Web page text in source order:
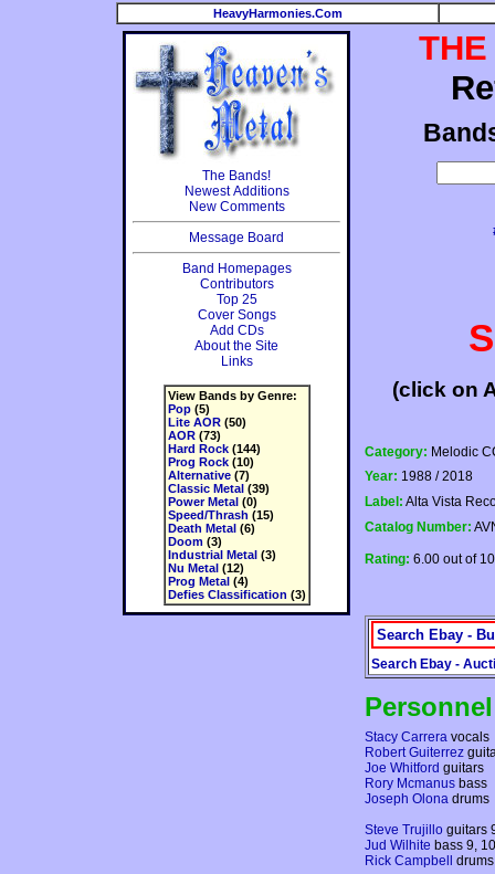
HeavyHarmonies.Com
The Bands!
Newest Additions
New Comments
Message Board
Band Homepages
Contributors
Top 25
Cover Songs
Add CDs
About the Site
Links
View Bands by Genre:
Pop(5)
Lite AOR(50)
AOR(73)
Hard Rock(144)
Prog Rock(10)
Alternative(7)
Classic Metal(39)
Power Metal(0)
Speed/Thrash (15)
Death Metal(6)
Doom(3)
Industrial Metal(3)
Nu Metal(12)
Prog Metal(4)
Defies Classification (3)
THE
(click on
Category: Melodic
Year: 1988 / 2018
Label: Alta Vista
Catalog Number:
Rating: 6.00 out of
Search Ebay -
Search Ebay -
Personnel
Stacy Carrera vocals
Robert Guiterrez
Joe Whitford guitars
Rory Mcmanus bass
Joseph Olona drums
Steve Trujillo guitars
Jud Wilhite bass 9, 10
Rick Campbell